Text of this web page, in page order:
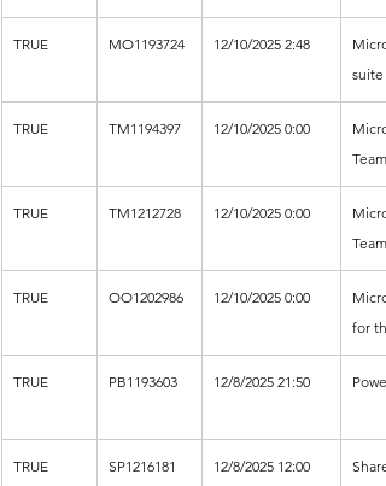
TRUE MO1193724 12/10/2025 2:48
suite
TRUE TM1194397 12/10/2025 0:00
Teams
TRUE TM1212728 12/10/2025 0:00
Teams
TRUE OO1202986 12/10/2025 0:00
for
TRUE PB1193603 12/8/2025 21:50
TRUE SP1216181 12/8/2025 12:00